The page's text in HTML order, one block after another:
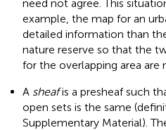
need not agree. This
example, the map for an
detailed information than
nature reserve so that the
for the overlapping area are
A sheafis a presheaf such
open sets is the same
Supplementary Material).